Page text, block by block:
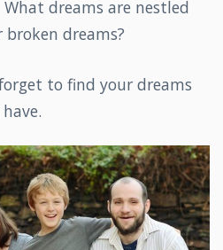
dreams are nestled
broken dreams?
to find your dreams